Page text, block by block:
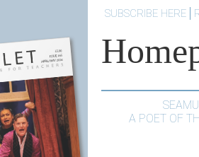
SUBSCRIBE HERE
A POET OF